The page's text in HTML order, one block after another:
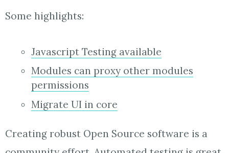
Some highlights:
Javascript Testing available
Modules can proxy other modules
permissions
Migrate UI in core
Creating robust Open Source software is a